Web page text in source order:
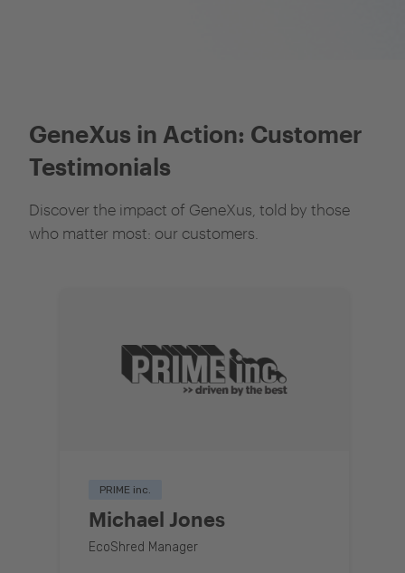
GeneXus in Action: Customer
Testimonials
Discover the impact of GeneXus, told by those
who matter most: our customers.
PRIME inc.
Michael Jones
EcoShred Manager